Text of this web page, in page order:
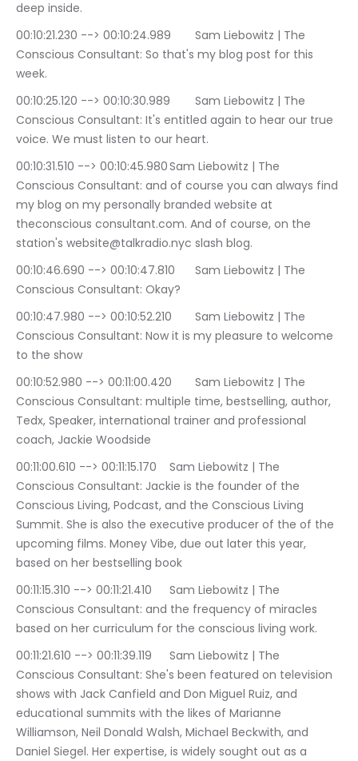
deep inside.
00:10:21.230 --> 00:10:24.989	Sam Liebowitz | The
Conscious Consultant: So that's my blog post for this
week.
00:10:25.120 --> 00:10:30.989	Sam Liebowitz | The
Conscious Consultant: It's entitled again to hear our true
voice. We must listen to our heart.
00:10:31.510 --> 00:10:45.980	Sam Liebowitz | The
Conscious Consultant: and of course you can always find
my blog on my personally branded website at
theconscious consultant.com. And of course, on the
station's website@talkradio.nyc slash blog.
00:10:46.690 --> 00:10:47.810	Sam Liebowitz | The
Conscious Consultant: Okay?
00:10:47.980 --> 00:10:52.210	Sam Liebowitz | The
Conscious Consultant: Now it is my pleasure to welcome
to the show
00:10:52.980 --> 00:11:00.420	Sam Liebowitz | The
Conscious Consultant: multiple time, bestselling, author,
Tedx, Speaker, international trainer and professional
coach, Jackie Woodside
00:11:00.610 --> 00:11:15.170	Sam Liebowitz | The
Conscious Consultant: Jackie is the founder of the
Conscious Living, Podcast, and the Conscious Living
Summit. She is also the executive producer of the of the
upcoming films. Money Vibe, due out later this year,
based on her bestselling book
00:11:15.310 --> 00:11:21.410	Sam Liebowitz | The
Conscious Consultant: and the frequency of miracles
based on her curriculum for the conscious living work.
00:11:21.610 --> 00:11:39.119	Sam Liebowitz | The
Conscious Consultant: She's been featured on television
shows with Jack Canfield and Don Miguel Ruiz, and
educational summits with the likes of Marianne
Williamson, Neil Donald Walsh, Michael Beckwith, and
Daniel Siegel. Her expertise, is widely sought out as a